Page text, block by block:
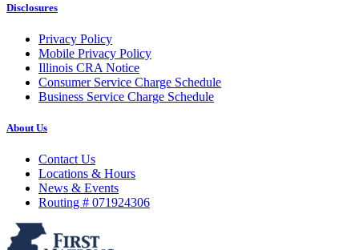
Disclosures
Privacy Policy
Mobile Privacy Policy
Illinois CRA Notice
Consumer Service Charge Schedule
Business Service Charge Schedule
About Us
Contact Us
Locations & Hours
News & Events
Routing # 071924306